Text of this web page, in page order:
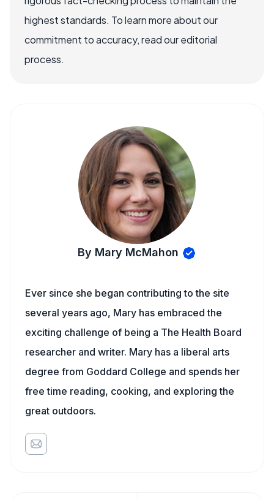
highest standards. To learn more about our
commitment to accuracy, read our editorial
process.
By Mary McMahon
Ever since she began contributing to the site
several years ago, Mary has embraced the
exciting challenge of being a The Health Board
researcher and writer. Mary has a liberal arts
degree from Goddard College and spends her
free time reading, cooking, and exploring the
great outdoors.